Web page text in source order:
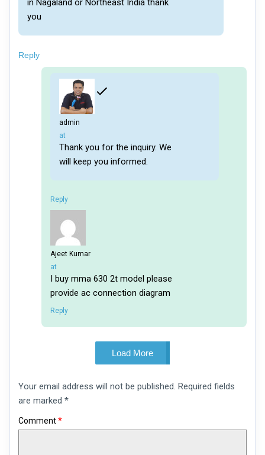
in Nagaland or Northeast India thank
you
Reply
admin
says:
at
Thank you for the inquiry. We
will keep you informed.
Reply
Ajeet Kumar
says:
at
I buy mma 630 2t model please
provide ac connection diagram
Reply
Load More
a
comment
Your email address will not be published. Required fields
are marked *
Comment*